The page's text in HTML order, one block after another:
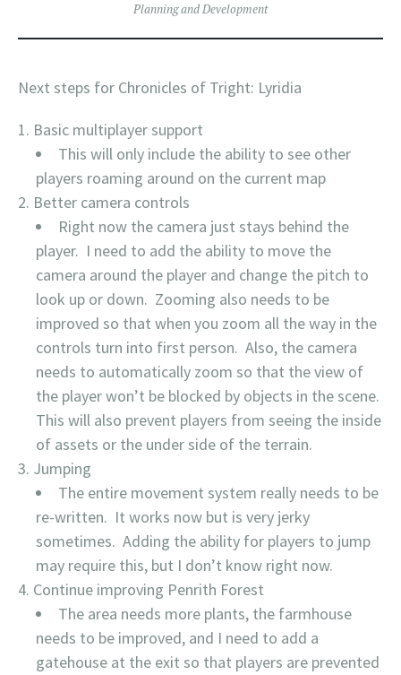
Planning and Development
Next steps for Chronicles of Tright: Lyridia
Basic multiplayer support
This will only include the ability to see other
players roaming around on the current map
Better camera controls
Right now the camera just stays behind the
player. I need to add the ability to move the
camera around the player and change the pitch to
look up or down. Zooming also needs to be
improved so that when you zoom all the way in the
controls turn into first person. Also, the camera
needs to automatically zoom so that the view of
the player won’t be blocked by objects in the scene.
This will also prevent players from seeing the inside
of assets or the under side of the terrain.
Jumping
The entire movement system really needs to be
re-written. It works now but is very jerky
sometimes. Adding the ability for players to jump
may require this, but I don’t know right now.
Continue improving Penrith Forest
The area needs more plants, the farmhouse
needs to be improved, and I need to add a
gatehouse at the exit so that players are prevented